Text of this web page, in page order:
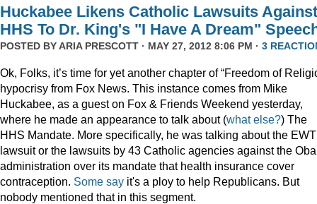
Huckabee Likens Catholic Lawsuits Against
HHS To Dr. King's "I Have A Dream"
POSTED BYARIA PRESCOTT · MAY 27, 2012 8:06 PM · 3
Ok, Folks, it’s time for yet another chapter of “Freedom of
hypocrisy from Fox News. This instance comes from Mike
Huckabee, as a guest on Fox & Friends Weekend yesterday,
where he made an appearance to talk about (whatelse?) The
HHS Mandate. More specifically, he was talking about the
lawsuit or the lawsuits by 43 Catholic agencies against the
administration over its mandate that health insurance cover
contraception. Some say it's a ploy to help Republicans. But
nobody mentioned that in this segment.